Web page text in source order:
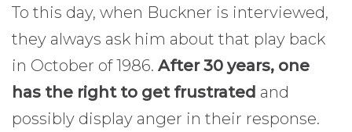
To this day, when Buckner is interviewed,
they always ask him about that play back
in October of 1986. After 30 years, one
has the right to get frustrated and
possibly display anger in their response.